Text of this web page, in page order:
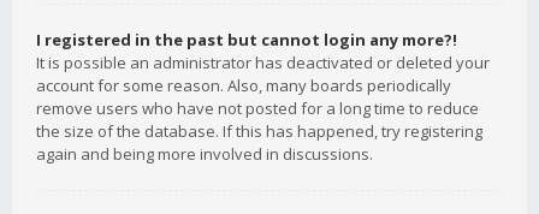
I registered in the past but cannot login any more?!
It is possible an administrator has deactivated or deleted your
account for some reason. Also, many boards periodically
remove users who have not posted for a long time to reduce
the size of the database. If this has happened, try registering
again and being more involved in discussions.